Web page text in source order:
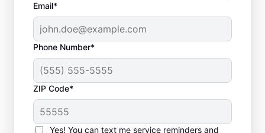
Email*
Phone Number*
ZIP Code*
Yes! You can text me service reminders and